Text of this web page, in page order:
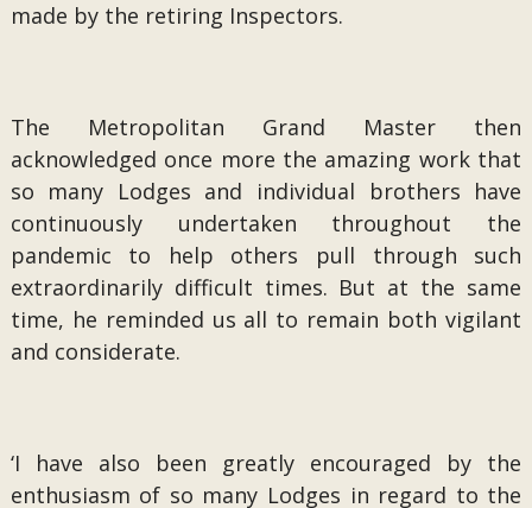
made by the retiring Inspectors.
The Metropolitan Grand Master then
acknowledged once more the amazing work that
so many Lodges and individual brothers have
continuously undertaken throughout the
pandemic to help others pull through such
extraordinarily difficult times. But at the same
time, he reminded us all to remain both vigilant
and considerate.
‘I have also been greatly encouraged by the
enthusiasm of so many Lodges in regard to the